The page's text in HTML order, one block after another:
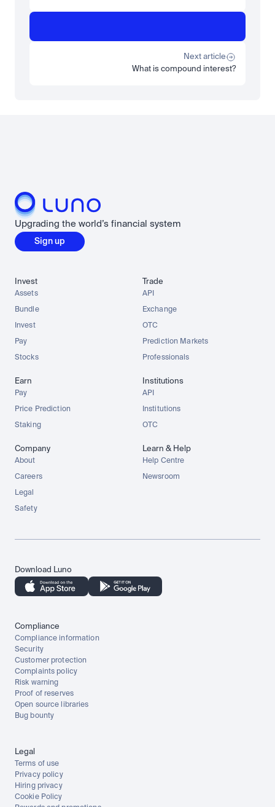
Learn
What is STRC? A Beginner's Guide to Strategy's Stock
Load more
Next article
What is compound interest?
Upgrading the world’s financial system
Sign up
Invest
Assets
Bundle
Invest
Pay
Stocks
Trade
API
Exchange
OTC
Prediction Markets
Professionals
Earn
Pay
Price Prediction
Staking
Institutions
API
Institutions
OTC
Company
About
Careers
Legal
Safety
Learn & Help
Help Centre
Newsroom
Download Luno
Compliance
Compliance information
Security
Customer protection
Complaints policy
Risk warning
Proof of reserves
Open source libraries
Bug bounty
Legal
Terms of use
Privacy policy
Hiring privacy
Cookie Policy